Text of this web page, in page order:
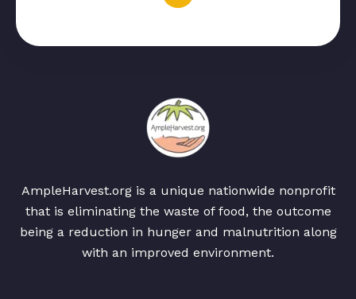
AmpleHarvest.org is a unique nationwide nonprofit
that is eliminating the waste of food, the outcome
being a reduction in hunger and malnutrition along
with an improved environment.